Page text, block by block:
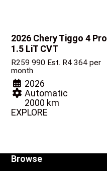
2026 Chery Tiggo 4 Pro
1.5 LiT CVT
R259 990 Est. R4 364 per
month
2026
Automatic
2000 km
EXPLORE
Footer
Browse